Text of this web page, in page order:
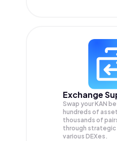
Exchange
Swap yourKAN
hundreds of
thousands of
through strategic
various DEXes.